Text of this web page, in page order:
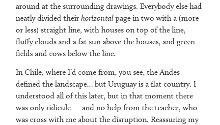
around at the surrounding drawings. Everybody else had
neatly divided their horizontal page in two with a (more
or less) straight line, with houses on top of the line,
fluffy clouds and a fat sun above the houses, and green
fields and cows below the line.
In Chile, where I’d come from, you see, the Andes
defined the landscape… but Uruguay is a flat country. I
understood all of this later, but in that moment there
was only ridicule — and no help from the teacher, who
was cross with me about the disruption. Reassuring my